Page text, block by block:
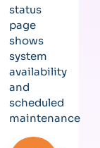
status
page
shows
system
availability
and
scheduled
maintenance